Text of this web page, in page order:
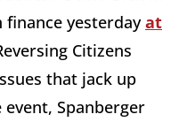
finance yesterdayat
Citizens
that jack up
Spanberger